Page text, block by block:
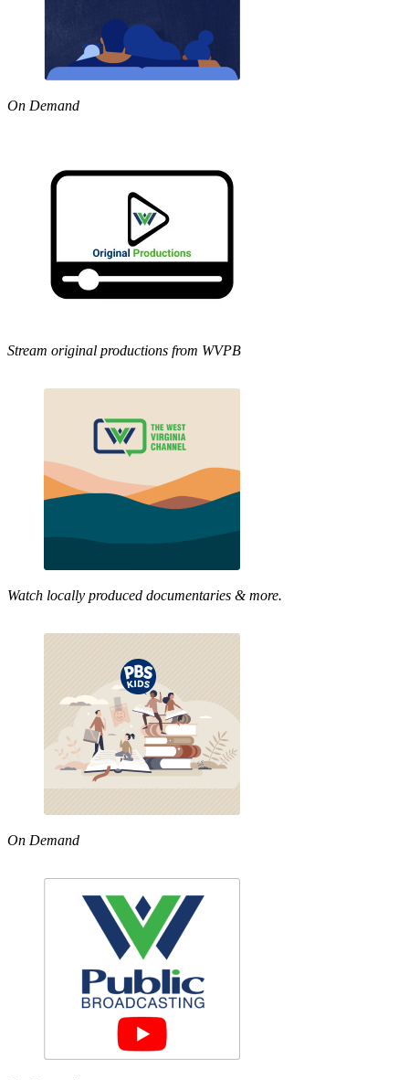
On Demand
Stream original productions from WVPB
Watch locally produced documentaries & more.
On Demand